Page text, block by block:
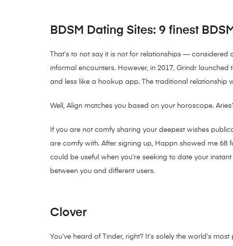
BDSM Dating Sites: 9 finest
That’s to not say it is not for relationships —
informal encounters. However, in 2017, Grindr
and less like a hookup app. The traditional relationship
Well, Align matches you based on your horoscope.
If you are not comfy sharing your deepest wishes
are comfy with. After signing up, Happn showed me 68
could be useful when you’re seeking to date your
between you and different users.
Clover
You’ve heard of Tinder, right? It’s solely the world’s